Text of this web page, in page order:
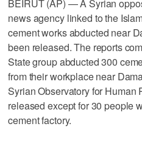
BEIRUT (AP) — A Syrian
news agency linked to the
cement works abducted near
been released. The reports
State group abducted 300
from their workplace near
Syrian Observatory for Human
released except for 30 people
cement factory.